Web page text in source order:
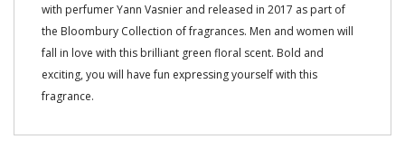
with perfumer Yann Vasnier and released in 2017 as part of
the Bloombury Collection of fragrances. Men and women will
fall in love with this brilliant green floral scent. Bold and
exciting, you will have fun expressing yourself with this
fragrance.